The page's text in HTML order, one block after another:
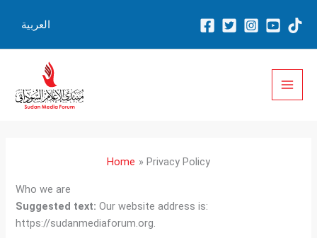
العربية
Home Privacy Policy
Who we are
Suggested text:Our website address is:
https://sudanmediaforum.org.